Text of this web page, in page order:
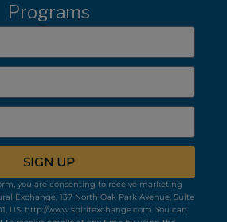
Programs
SIGN UP
you are consenting to receive marketing
Exchange, 137 North Oak Park Avenue, Suite
US, http://www.spiritexchange.com. You can